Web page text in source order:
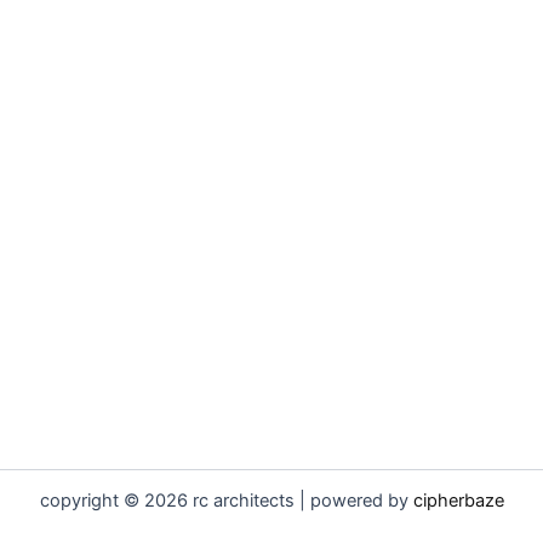
copyright © 2026 rc architects | powered by cipherbaze